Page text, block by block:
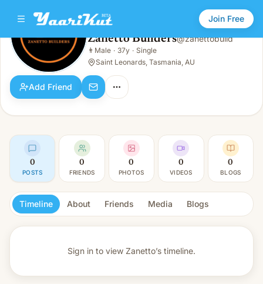
Join Free
Zanetto Builders
👨Male · 37y · Single
Zanetto Builders@zanettobuild
👨 Male · 37y · Single
Saint Leonards, Tasmania, AU
Add Friend
0
POSTS
0
FRIENDS
0
PHOTOS
0
VIDEOS
0
BLOGS
Timeline About Friends Media Blogs
Sign in to view Zanetto’s timeline.